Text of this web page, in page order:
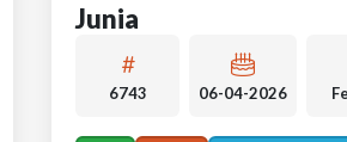
Junia
6743 06-04-2026